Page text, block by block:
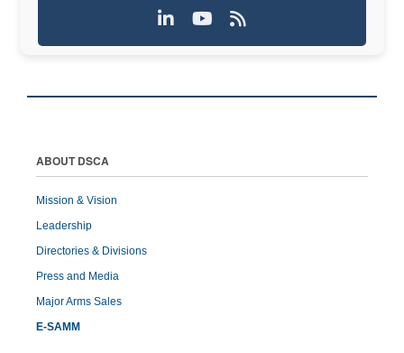
ABOUT DSCA
Mission & Vision
Leadership
Directories & Divisions
Press and Media
Major Arms Sales
E-SAMM